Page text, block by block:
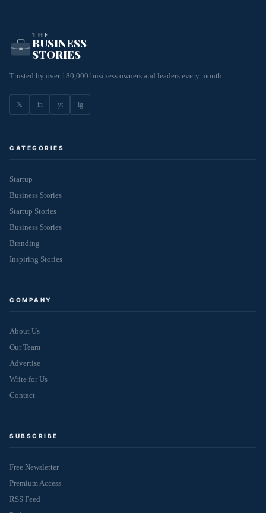
THE
BUSINESS
STORIES
Trusted by over 180,000 business owners and leaders every month.
𝕏 in yt ig
CATEGORIES
Startup
Business Stories
Startup Stories
Business Stories
Branding
Inspiring Stories
COMPANY
About Us
Our Team
Advertise
Write for Us
Contact
SUBSCRIBE
Free Newsletter
Premium Access
RSS Feed